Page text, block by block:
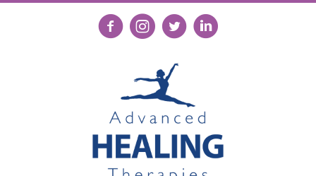
Follow us on Facebook
Follow us on Instagram
Follow us on XConnect with us on